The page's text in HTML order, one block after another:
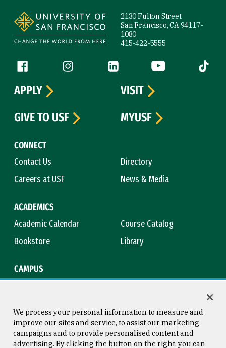
2130 Fulton Street
San Francisco, CA 94117-
1080
415-422-5555
Follow us
Facebook (link is external)
Instagram (link is external)
LinkedIn (link is external)
YouTube (link is
Tiktok
CONNECT
Contact Us
Directory
Careers at USF
News & Media
ACADEMICS
Academic Calendar
Course Catalog
Bookstore
Library
CAMPUS
APPLY
VISIT
GIVE TO USF
MYUSF
We process your personal information to measure and
improve our sites and service, to assist our marketing
campaigns and to provide personalised content and
advertising. By clicking the button on the right, you can